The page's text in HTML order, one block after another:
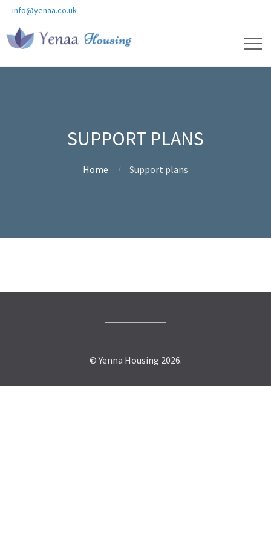
info@yenaa.co.uk
SUPPORT PLANS
Home Support plans
© Yenna Housing 2026.